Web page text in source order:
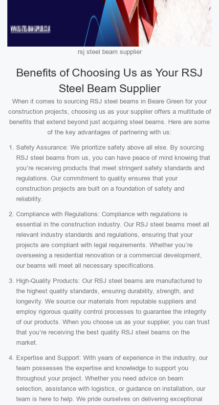
rsj steel beam supplier
Benefits of Choosing Us as Your RSJ
Steel Beam Supplier
When it comes to sourcing RSJ steel beams in Beare Green for your
construction projects, choosing us as your supplier offers a multitude of
benefits that extend beyond just acquiring steel beams. Here are some
of the key advantages of partnering with us:
Safety Assurance: We prioritize safety above all else. By sourcing
RSJ steel beams from us, you can have peace of mind knowing that
you’re receiving products that meet stringent safety standards and
regulations. Our commitment to quality ensures that your
construction projects are built on a foundation of safety and
reliability.
Compliance with Regulations: Compliance with regulations is
essential in the construction industry. Our RSJ steel beams meet all
relevant industry standards and regulations, ensuring that your
projects are compliant with legal requirements. Whether you’re
overseeing a residential renovation or a commercial development,
our beams will meet all necessary specifications.
High-Quality Products: Our RSJ steel beams are manufactured to
the highest quality standards, ensuring durability, strength, and
longevity. We source our materials from reputable suppliers and
employ rigorous quality control processes to guarantee the integrity
of our products. When you choose us as your supplier, you can trust
that you’re receiving the best quality RSJ steel beams on the
market.
Expertise and Support: With years of experience in the industry, our
team possesses the expertise and knowledge to support you
throughout your project. Whether you need advice on beam
selection, assistance with logistics, or guidance on installation, our
team is here to help. We pride ourselves on delivering exceptional